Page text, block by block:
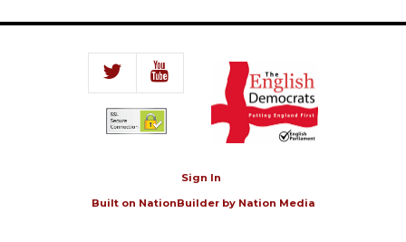
Sign In
Built on NationBuilderby Nation Media